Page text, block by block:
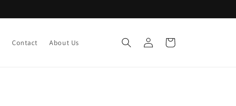
Contact About Us
Log
in
Cart